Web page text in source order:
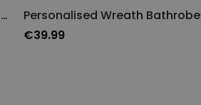
Personalised Bathrobe with Name and Monogram
Personalised Wreath Bathrobe
€39.99